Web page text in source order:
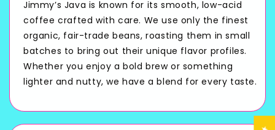
Jimmy’s Java is known for its smooth, low-acid
coffee crafted with care. We use only the finest
organic, fair-trade beans, roasting them in small
batches to bring out their unique flavor profiles.
Whether you enjoy a bold brew or something
lighter and nutty, we have a blend for every taste.